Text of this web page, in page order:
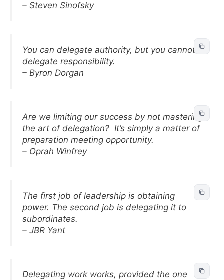
– Steven Sinofsky
You can delegate authority, but you cannot
delegate responsibility.
– Byron Dorgan
Are we limiting our success by not mastering
the art of delegation? It’s simply a matter of
preparation meeting opportunity.
– Oprah Winfrey
The first job of leadership is obtaining
power. The second job is delegating it to
subordinates.
– JBR Yant
Delegating work works, provided the one